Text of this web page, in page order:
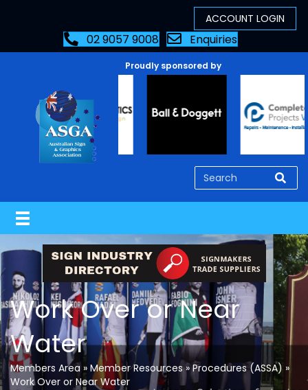
02 9057 9008 Enquiries
Proudly sponsored by
Work Over or Near
Water
Members Area » Member Resources»Procedures (ASSA)»
Work Over or Near Water